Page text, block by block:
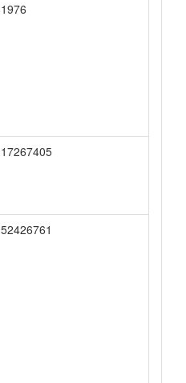
1976
17267405
52426761